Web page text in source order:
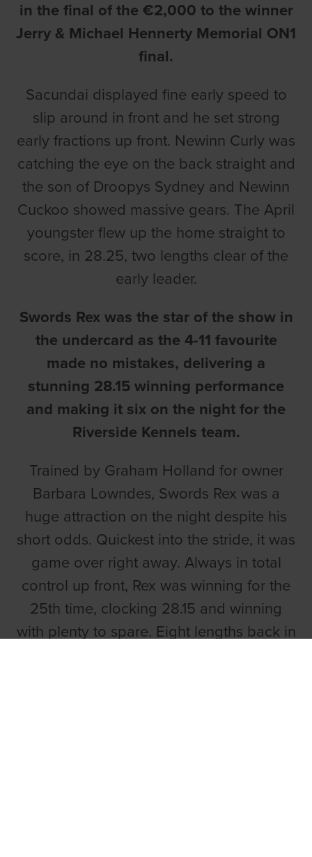
in the final of the €2,000 to the winner
Jerry & Michael Hennerty Memorial ON1
final.
Sacundai displayed fine early speed to
slip around in front and he set strong
early fractions up front. Newinn Curly was
catching the eye on the back straight and
the son of Droopys Sydney and Newinn
Cuckoo showed massive gears. The April
youngster flew up the home straight to
score, in 28.25, two lengths clear of the
early leader.
Swords Rex was the star of the show in
the undercard as the 4-11 favourite
made no mistakes, delivering a
stunning 28.15 winning performance
and making it six on the night for the
Riverside Kennels team.
Trained by Graham Holland for owner
Barbara Lowndes, Swords Rex was a
huge attraction on the night despite his
short odds. Quickest into the stride, it was
game over right away. Always in total
control up front, Rex was winning for the
25th time, clocking 28.15 and winning
with plenty to spare. Eight lengths back in